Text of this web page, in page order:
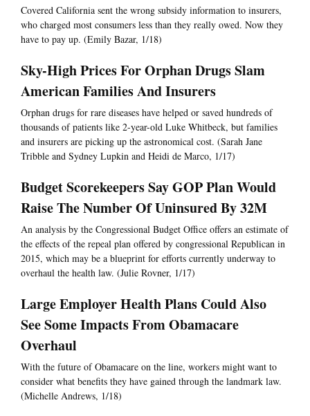
Covered California sent the wrong subsidy information to insurers,
who charged most consumers less than they really owed. Now they
have to pay up. (Emily Bazar, 1/18)
Sky-High Prices For Orphan Drugs Slam
American Families And Insurers
Orphan drugs for rare diseases have helped or saved hundreds of
thousands of patients like 2-year-old Luke Whitbeck, but families
and insurers are picking up the astronomical cost. (Sarah Jane
Tribble and Sydney Lupkin and Heidi de Marco, 1/17)
Budget Scorekeepers Say GOP Plan Would
Raise The Number Of Uninsured By 32M
An analysis by the Congressional Budget Office offers an estimate of
the effects of the repeal plan offered by congressional Republican in
2015, which may be a blueprint for efforts currently underway to
overhaul the health law. (Julie Rovner, 1/17)
Large Employer Health Plans Could Also
See Some Impacts From Obamacare
Overhaul
With the future of Obamacare on the line, workers might want to
consider what benefits they have gained through the landmark law.
(Michelle Andrews, 1/18)